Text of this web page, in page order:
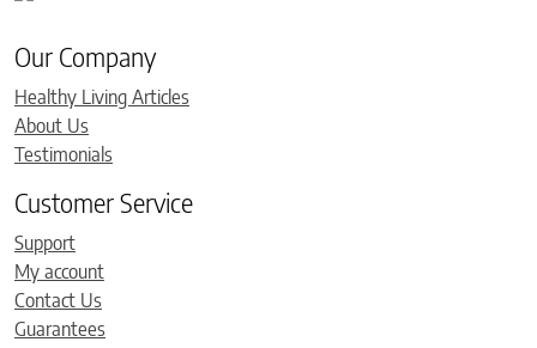
Our Company
Healthy Living Articles
About Us
Testimonials
Customer Service
Support
My account
Contact Us
Guarantees